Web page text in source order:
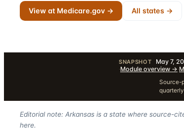
View at Medicare.gov → All states →
SNAPSHOT May 7,
·Module overview →·
Source-
Editorial note: Arkansas is a state where source-
here.